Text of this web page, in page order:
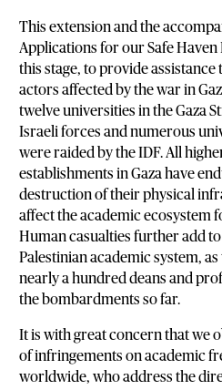
This extension and the
Applications for our Safe
this stage, to provide assistance
actors affected by the war in
twelve universities in the Gaza
Israeli forces and numerous
were raided by the IDF. All
establishments in Gaza have
destruction of their physical
affect the academic ecosystem
Human casualties further add
Palestinian academic system,
nearly a hundred deans and
the bombardments so far.
It is with great concern that we
of infringements on academic
worldwide, who address the